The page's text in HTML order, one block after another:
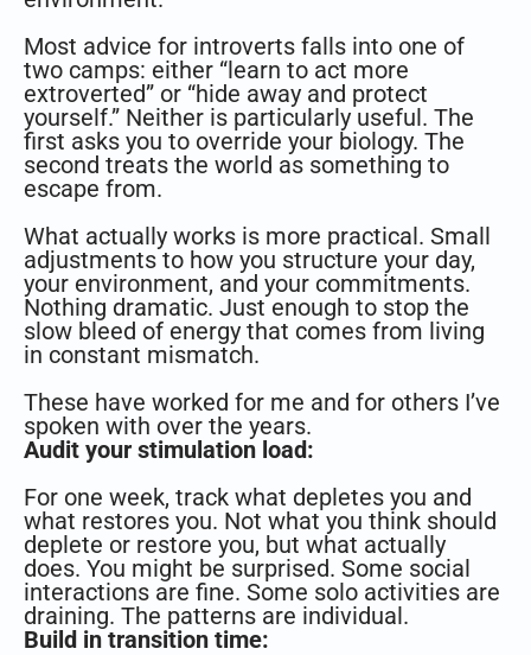
Most advice for introverts falls into one of
two camps: either “learn to act more
extroverted” or “hide away and protect
yourself.” Neither is particularly useful. The
first asks you to override your biology. The
second treats the world as something to
escape from.
What actually works is more practical. Small
adjustments to how you structure your day,
your environment, and your commitments.
Nothing dramatic. Just enough to stop the
slow bleed of energy that comes from living
in constant mismatch.
These have worked for me and for others I’ve
spoken with over the years.
Audit your stimulation load:
For one week, track what depletes you and
what restores you. Not what you think should
deplete or restore you, but what actually
does. You might be surprised. Some social
interactions are fine. Some solo activities are
draining. The patterns are individual.
Build in transition time: